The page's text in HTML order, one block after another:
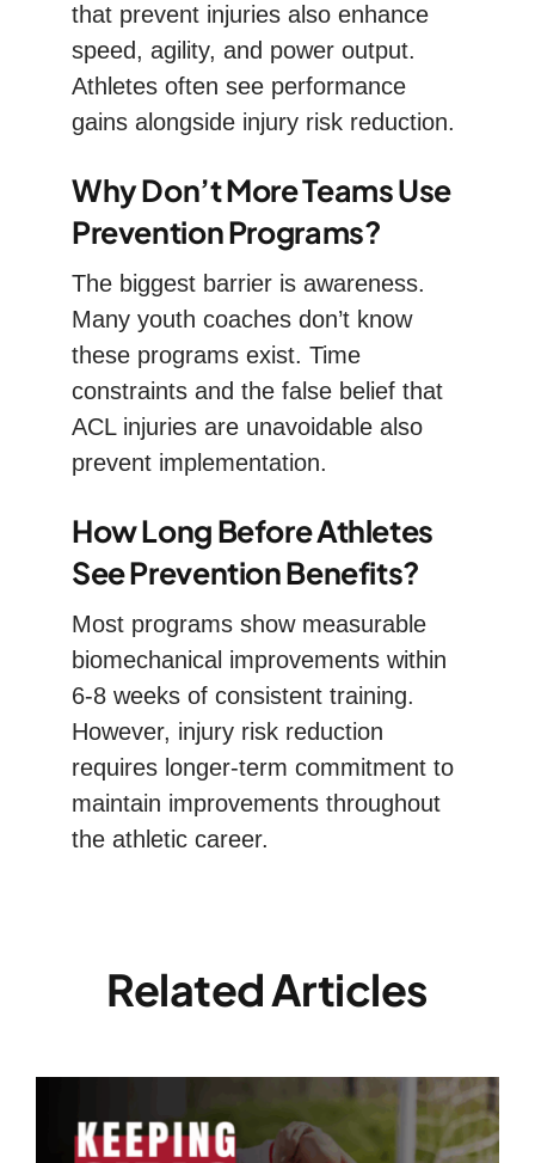
that prevent injuries also enhance
speed, agility, and power output.
Athletes often see performance
gains alongside injury risk reduction.
Why Don’t More Teams Use
Prevention Programs?
The biggest barrier is awareness.
Many youth coaches don’t know
these programs exist. Time
constraints and the false belief that
ACL injuries are unavoidable also
prevent implementation.
How Long Before Athletes
See Prevention Benefits?
Most programs show measurable
biomechanical improvements within
6-8 weeks of consistent training.
However, injury risk reduction
requires longer-term commitment to
maintain improvements throughout
the athletic career.
Related Articles